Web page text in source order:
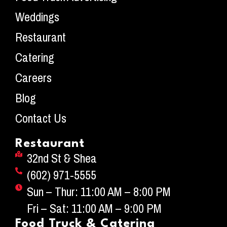
Weddings
Restaurant
Catering
Careers
Blog
Contact Us
Restaurant
32nd St & Shea
(602) 971-5555
Sun – Thur: 11:00 AM – 8:00 PM
Fri – Sat: 11:00 AM – 9:00 PM
Food Truck & Catering